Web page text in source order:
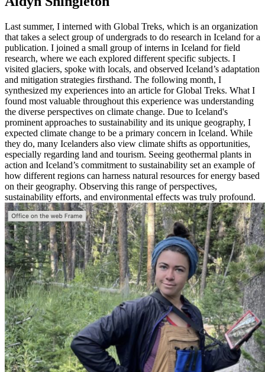
Last summer, I interned with Global Treks, which is an organization
that takes a select group of undergrads to do research in Iceland for a
publication. I joined a small group of interns in Iceland for field
research, where we each explored different specific subjects. I
visited glaciers, spoke with locals, and observed Iceland’s adaptation
and mitigation strategies firsthand. The following month, I
synthesized my experiences into an article for Global Treks. What I
found most valuable throughout this experience was understanding
the diverse perspectives on climate change. Due to Iceland's
prominent approaches to sustainability and its unique geography, I
expected climate change to be a primary concern in Iceland. While
they do, many Icelanders also view climate shifts as opportunities,
especially regarding land and tourism. Seeing geothermal plants in
action and Iceland’s commitment to sustainability set an example of
how different regions can harness natural resources for energy based
on their geography. Observing this range of perspectives,
sustainability efforts, and environmental effects was truly profound.